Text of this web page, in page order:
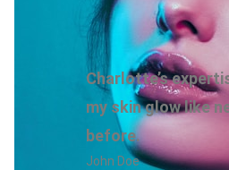
Charlotte’s
my skin glow like
before.
John Doe